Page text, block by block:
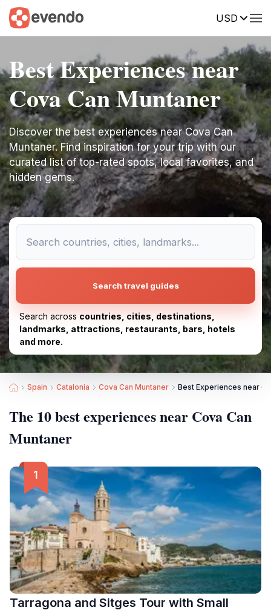
USD
Best Experiences near
Cova Can Muntaner
Discover the best experiences near Cova Can
Muntaner. Find inspiration for your trip with our
curated list of top-rated spots, local favorites, and
hidden gems.
Search travel guides
Search across countries, cities, destinations,
landmarks, attractions, restaurants, bars, hotels
and more.
Spain Catalonia Cova Can Muntaner Best Experiences near
The 10 best experiences near Cova Can
Muntaner
Tarragona and Sitges Tour with Small